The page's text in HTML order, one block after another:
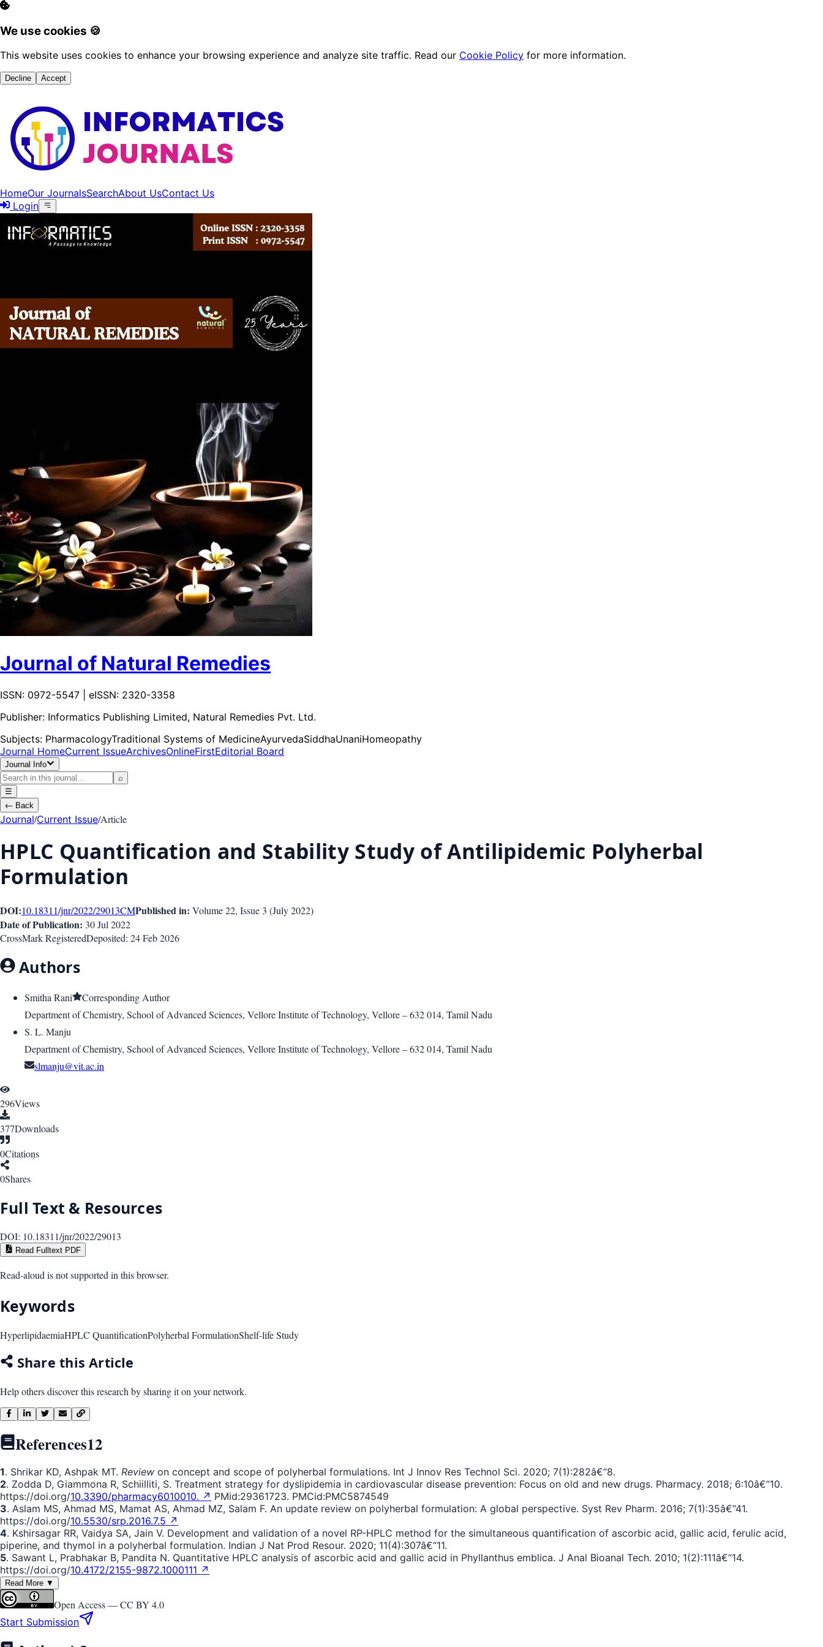
We use cookies 🍪
This website uses cookies to enhance your browsing experience and analyze site traffic. Read our Cookie Policy for more information.
Decline Accept
HomeOur JournalsSearchAbout UsContact Us
Login
Journal of Natural Remedies
ISSN: 0972-5547 | eISSN: 2320-3358
Publisher: Informatics Publishing Limited, Natural Remedies Pvt. Ltd.
Subjects: PharmacologyTraditional Systems of MedicineAyurvedaSiddhaUnaniHomeopathy
Journal HomeCurrent IssueArchivesOnlineFirstEditorial Board
Journal Info
⌕
☰
← Back
Journal/Current Issue/Article
HPLC Quantification and Stability Study of Antilipidemic Polyherbal
Formulation
DOI:10.18311/jnr/2022/29013CMPublished in: Volume 22, Issue 3 (July 2022)
Date of Publication: 30 Jul 2022
CrossMark RegisteredDeposited: 24 Feb 2026
Authors
Smitha Rani
Corresponding Author
Department of Chemistry, School of Advanced Sciences, Vellore Institute of Technology, Vellore – 632 014, Tamil Nadu
S. L. Manju
Department of Chemistry, School of Advanced Sciences, Vellore Institute of Technology, Vellore – 632 014, Tamil Nadu
slmanju@vit.ac.in
296Views
377Downloads
0Citations
0Shares
Full Text & Resources
DOI: 10.18311/jnr/2022/29013
Read Fulltext PDF
Read-aloud is not supported in this browser.
Keywords
HyperlipidaemiaHPLC QuantificationPolyherbal FormulationShelf-life Study
Share this Article
Help others discover this research by sharing it on your network.
References12
1. Shrikar KD, Ashpak MT. Review on concept and scope of polyherbal formulations. Int J Innov Res Technol Sci. 2020; 7(1):282â€“8.
2. Zodda D, Giammona R, Schiilliti, S. Treatment strategy for dyslipidemia in cardiovascular disease prevention: Focus on old and new drugs. Pharmacy. 2018; 6:10â€“10.
https://doi.org/10.3390/pharmacy6010010. ↗ PMid:29361723. PMCid:PMC5874549
3. Aslam MS, Ahmad MS, Mamat AS, Ahmad MZ, Salam F. An update review on polyherbal formulation: A global perspective. Syst Rev Pharm. 2016; 7(1):35â€“41.
https://doi.org/10.5530/srp.2016.7.5 ↗
4. Kshirsagar RR, Vaidya SA, Jain V. Development and validation of a novel RP-HPLC method for the simultaneous quantification of ascorbic acid, gallic acid, ferulic acid,
piperine, and thymol in a polyherbal formulation. Indian J Nat Prod Resour. 2020; 11(4):307â€“11.
5. Sawant L, Prabhakar B, Pandita N. Quantitative HPLC analysis of ascorbic acid and gallic acid in Phyllanthus emblica. J Anal Bioanal Tech. 2010; 1(2):111â€“14.
https://doi.org/10.4172/2155-9872.1000111 ↗
Read More ▼
Open Access —CC BY 4.0
Start Submission